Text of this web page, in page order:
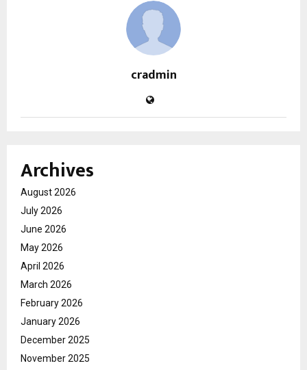
cradmin
Archives
August 2026
July 2026
June 2026
May 2026
April 2026
March 2026
February 2026
January 2026
December 2025
November 2025